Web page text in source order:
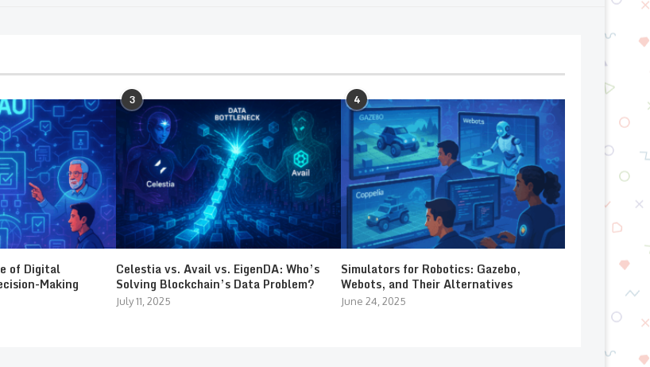
of Digital
Making
3
Celestia vs. Avail vs. EigenDA: Who’s
Solving Blockchain’s Data Problem?
July 11, 2025
4
Simulators for Robotics: Gazebo,
Webots, and Their Alternatives
June 24, 2025